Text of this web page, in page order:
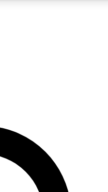
QUICK
enter your email below. We’ll
sign you up to Space.com
expert advice and